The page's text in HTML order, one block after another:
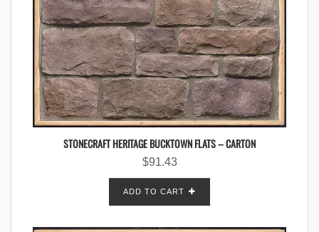
STONECRAFT HERITAGE BUCKTOWN FLATS – CARTON
$91.43
ADD TO CART